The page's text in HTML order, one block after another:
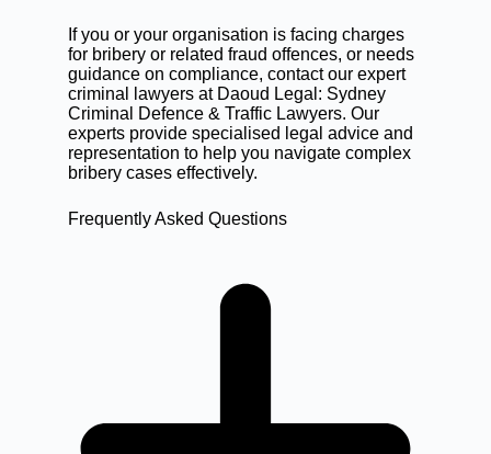
If you or your organisation is facing charges
for bribery or relatedfraud offences, or needs
guidance on compliance,contact our expert
criminal lawyers at Daoud Legal: Sydney
Criminal Defence & Traffic Lawyers. Our
experts provide specialised legal advice and
representation to help you navigate complex
bribery cases effectively.
Frequently Asked Questions